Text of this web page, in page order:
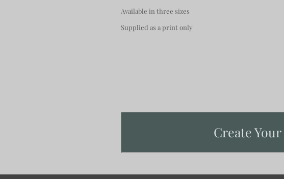
Available in three sizes
Supplied as a print only
Create